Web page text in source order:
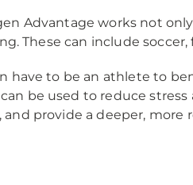
Advantage works not
These can include
have to be an athlete to
can be used to reduce
and provide a deeper, more